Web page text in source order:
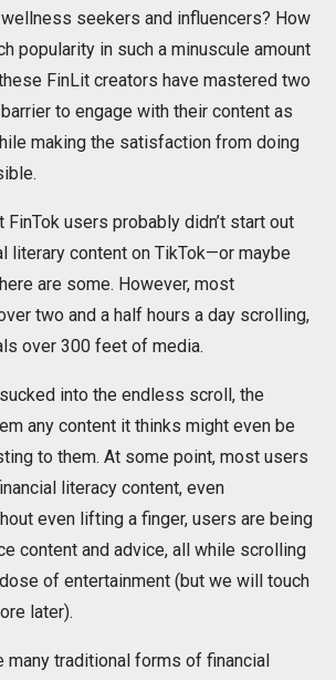
seekers and influencers? How
popularity in such a minuscule amount
FinLit creators have mastered two
to engage with their content as
making the satisfaction from doing
users probably didn’t start out
literary content on TikTok—or maybe
are some. However, most
two and a half hours a day scrolling,
over 300 feet of media.
into the endless scroll, the
any content it thinks might even be
to them. At some point, most users
literacy content, even
even lifting a finger, users are being
content and advice, all while scrolling
of entertainment (but we will touch
later).
many traditional forms of financial